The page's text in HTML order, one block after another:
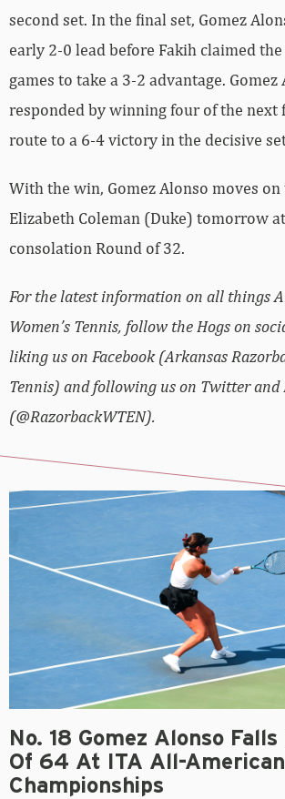
second set. In the final set, Gomez
early 2-0 lead before Fakih claimed
games to take a 3-2 advantage. Gomez
responded by winning four of the next
route to a 6-4 victory in the decisive
With the win, Gomez Alonso moves on
Elizabeth Coleman (Duke) tomorrow
consolation Round of 32.
For the latest information on all things
Women’s Tennis, follow the Hogs on
liking us on Facebook (Arkansas
Tennis) and following us on Twitter and
(@RazorbackWTEN).
No. 18 Gomez Alonso Falls
Of 64 At ITA All-American
Championships